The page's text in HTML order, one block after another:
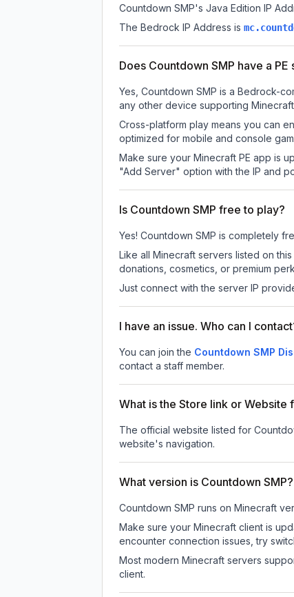
Countdown SMP's Java Edition IP
The Bedrock IP Address is
Does Countdown SMP have a PE
Yes, Countdown SMP is a Bedrock-
any other device supporting
Cross-platform play means you can
optimized for mobile and console
Make sure your Minecraft PE app is
"Add Server" option with the IP and
Is Countdown SMP free to play?
Yes! Countdown SMP is completely
Like all Minecraft servers listed on
donations, cosmetics, or premium
Just connect with the server IP
I have an issue. Who can I
You can join the Countdown SMP
contact a staff member.
What is the Store link or Website
The official website listed for
website's navigation.
What version is Countdown SMP?
Countdown SMP runs on Minecraft
Make sure your Minecraft client is
encounter connection issues, try
Most modern Minecraft servers
client.